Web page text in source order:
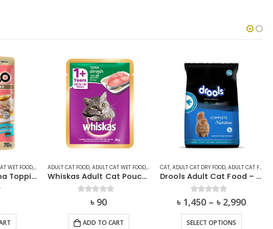
WET FOOD, CAT
Nekko Pouch Tuna Topping Shrimp and Scollop In Gravy 70g
ADULT CAT FOOD, ADULT CAT WET FOOD, CAT ,WHISKAS
Whiskas Adult Cat Pouch (1+ year) – Tuna In Jelly
out of 5
৳ 90
ADD TO CART
CAT,ADULT CAT DRY FOOD,ADULT CAT FOOD
Drools Adult Cat Food – Ocean Fish
0out of 5
৳ 1,450 – ৳ 2,990
SELECT OPTIONS
This product has multiple variants. The options may be chosen on the product page